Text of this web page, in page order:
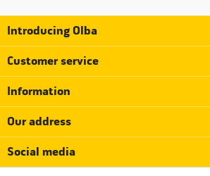
Introducing Olba
Customer service
Information
Our address
Social media